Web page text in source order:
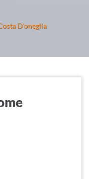
D'oneglia